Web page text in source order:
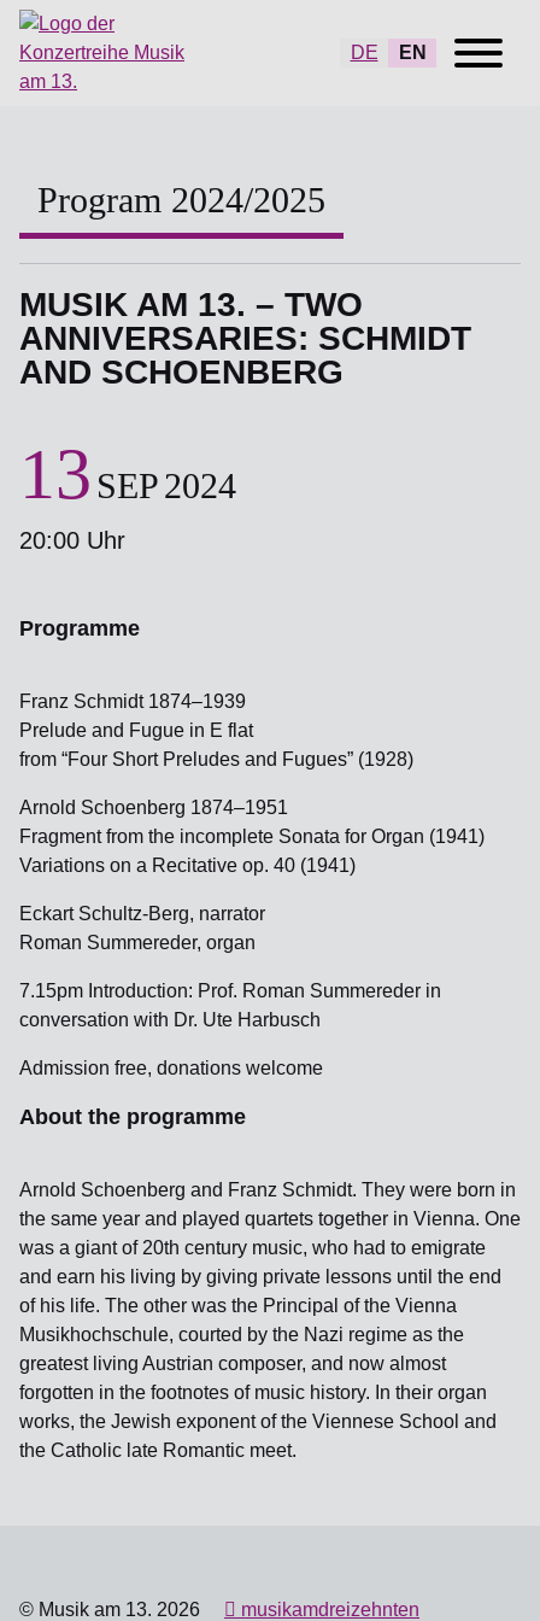
DE EN
Program 2024/2025
MUSIK AM 13. – TWO
ANNIVERSARIES: SCHMIDT
AND SCHOENBERG
13 SEP2024
20:00 Uhr
Programme
Franz Schmidt 1874–1939
Prelude and Fugue in E flat
from “Four Short Preludes and Fugues” (1928)
Arnold Schoenberg 1874–1951
Fragment from the incomplete Sonata for Organ (1941)
Variations on a Recitative op. 40 (1941)
Eckart Schultz-Berg, narrator
Roman Summereder, organ
7.15pm Introduction: Prof. Roman Summereder in
conversation with Dr. Ute Harbusch
Admission free, donations welcome
About the programme
Arnold Schoenberg and Franz Schmidt. They were born in
the same year and played quartets together in Vienna. One
was a giant of 20th century music, who had to emigrate
and earn his living by giving private lessons until the end
of his life. The other was the Principal of the Vienna
Musikhochschule, courted by the Nazi regime as the
greatest living Austrian composer, and now almost
forgotten in the footnotes of music history. In their organ
works, the Jewish exponent of the Viennese School and
the Catholic late Romantic meet.
© Musik am 13. 2026 musikamdreizehnten